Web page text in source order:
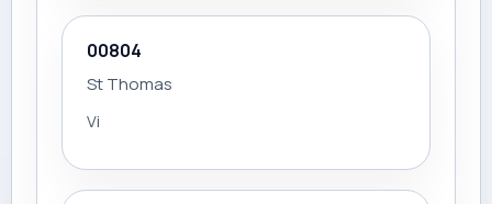
00804
St Thomas
Vi